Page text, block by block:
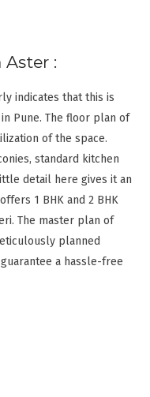
:
indicates that this is
Pune. The floor plan of
of the space.
standard kitchen
detail here gives it an
1 BHK and 2 BHK
The master plan of
planned
a hassle-free